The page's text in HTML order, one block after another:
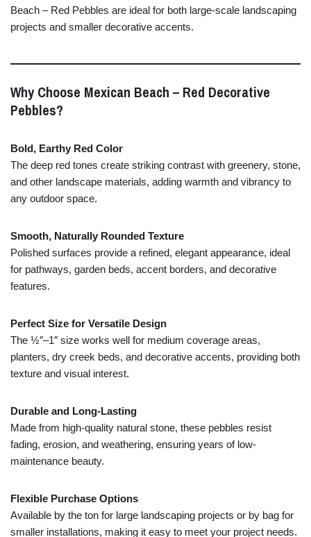
Beach – Red Pebbles are ideal for both large-scale landscaping
projects and smaller decorative accents.
Why Choose Mexican Beach – Red Decorative
Pebbles?
Bold, Earthy Red Color
The deep red tones create striking contrast with greenery, stone,
and other landscape materials, adding warmth and vibrancy to
any outdoor space.
Smooth, Naturally Rounded Texture
Polished surfaces provide a refined, elegant appearance, ideal
for pathways, garden beds, accent borders, and decorative
features.
Perfect Size for Versatile Design
The ½″–1″ size works well for medium coverage areas,
planters, dry creek beds, and decorative accents, providing both
texture and visual interest.
Durable and Long-Lasting
Made from high-quality natural stone, these pebbles resist
fading, erosion, and weathering, ensuring years of low-
maintenance beauty.
Flexible Purchase Options
Available by the ton for large landscaping projects or by bag for
smaller installations, making it easy to meet your project needs.